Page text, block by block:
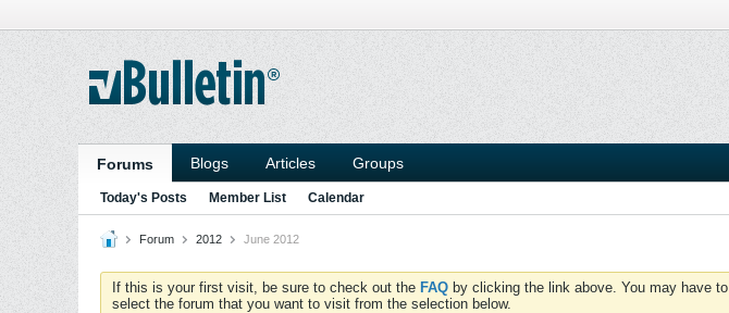
Forums Blogs Articles Groups
Today's Posts Member List Calendar
Forum 2012 June 2012
If this is your first visit, be sure to check out the FAQ by clicking the link above. You may have to
select the forum that you want to visit from the selection below.